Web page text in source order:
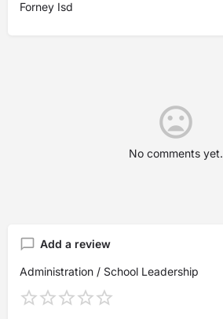
Forney Isd
No comments yet.
Add a review
Administration / School Leadership